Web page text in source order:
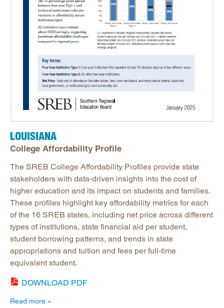
LOUISIANA
College Affordability Profile
The SREB College Affordability Profiles provide state
stakeholders with data-driven insights into the cost of
higher education and its impact on students and families.
These profiles highlight key affordability metrics for each
of the 16 SREB states, including net price across different
types of institutions, state financial aid per student,
student borrowing patterns, and trends in state
appropriations and tuition and fees per full-time
equivalent student.
DOWNLOAD PDF
Read more